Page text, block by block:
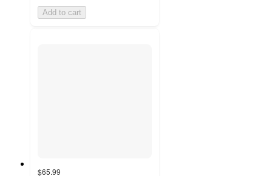
Add to cart
$65.99